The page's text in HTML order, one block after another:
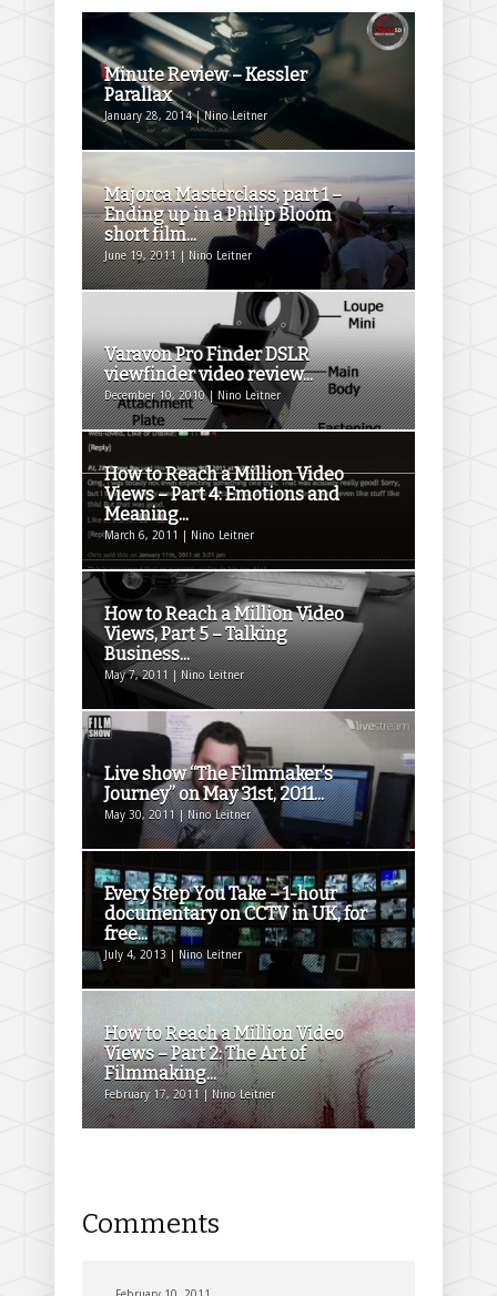
Minute Review – Kessler
Parallax
January 28, 2014 | Nino Leitner
Majorca Masterclass, part 1 –
Ending up in a Philip Bloom
short film...
June 19, 2011 | Nino Leitner
Varavon Pro Finder DSLR
viewfinder video review...
December 10, 2010 | Nino Leitner
How to Reach a Million Video
Views – Part 4: Emotions and
Meaning...
March 6, 2011 | Nino Leitner
How to Reach a Million Video
Views, Part 5 – Talking
Business...
May 7, 2011 | Nino Leitner
Live show “The Filmmaker’s
Journey” on May 31st, 2011...
May 30, 2011 | Nino Leitner
Every Step You Take – 1-hour
documentary on CCTV in UK, for
free...
July 4, 2013 | Nino Leitner
How to Reach a Million Video
Views – Part 2: The Art of
Filmmaking...
February 17, 2011 | Nino Leitner
Comments